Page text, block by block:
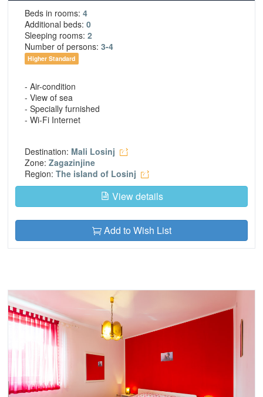
Beds in rooms: 4
Additional beds: 0
Sleeping rooms: 2
Number of persons: 3-4
Higher Standard
- Air-condition
- View of sea
- Specially furnished
- Wi-Fi Internet
Destination: Mali Losinj
Zone: Zagazinjine
Region: The island of Losinj
View details
Add to Wish List